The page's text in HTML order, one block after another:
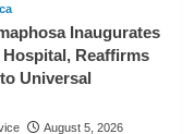
Inaugurates
Reaffirms
Universal
August 5, 2026